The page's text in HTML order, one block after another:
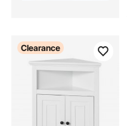
Clearance